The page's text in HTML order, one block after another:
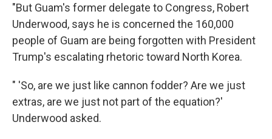
"But Guam's former delegate to Congress, Robert
Underwood, says he is concerned the 160,000
people of Guam are being forgotten with President
Trump's escalating rhetoric toward North Korea.
" 'So, are we just like cannon fodder? Are we just
extras, are we just not part of the equation?'
Underwood asked.